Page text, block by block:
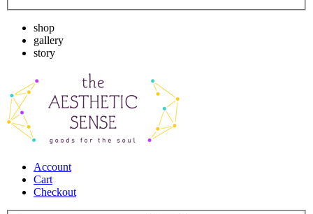
shop
gallery
story
Account
Cart
Checkout